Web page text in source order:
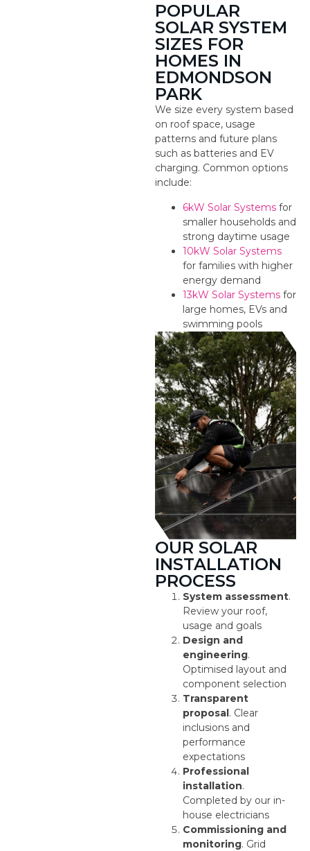
POPULAR
SOLAR SYSTEM
SIZES FOR
HOMES IN
EDMONDSON
PARK
We size every system based
on roof space, usage
patterns and future plans
such as batteries and EV
charging. Common options
include:
6kW Solar Systems for
smaller households and
strong daytime usage
10kW Solar Systems
for families with higher
energy demand
13kW Solar Systems for
large homes, EVs and
swimming pools
OUR SOLAR
INSTALLATION
PROCESS
System assessment.
Review your roof,
usage and goals
Design and
engineering.
Optimised layout and
component selection
Transparent
proposal. Clear
inclusions and
performance
expectations
Professional
installation.
Completed by our in-
house electricians
Commissioning and
monitoring. Grid